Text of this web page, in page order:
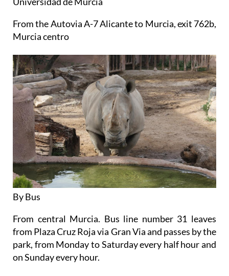
From the Autovia A-7 Alicante to Murcia, exit 762b,
Murcia centro
By Bus
From central Murcia. Bus line number 31 leaves
from Plaza Cruz Roja via Gran Via and passes by the
park, from Monday to Saturday every half hour and
on Sunday every hour.